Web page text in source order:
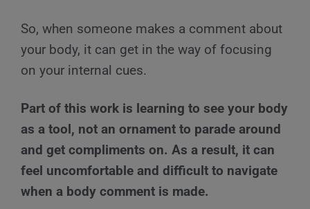
So, when someone makes a comment about
your body, it can get in the way of focusing
on your internal cues.
Part of this work is learning to see your body
as a tool, not an ornament to parade around
and get compliments on. As a result, it can
feel uncomfortable and difficult to navigate
when a body comment is made.